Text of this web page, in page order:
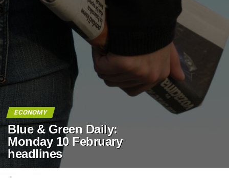
ECONOMY
Blue & Green Daily:
Monday 10 February
headlines